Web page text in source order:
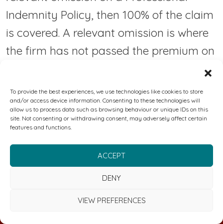
To provide the best experiences, we use technologies like cookies to store
and/or access device information. Consenting to these technologies will
allow us to process data such as browsing behaviour or unique IDs on this
site. Not consenting or withdrawing consent, may adversely affect certain
features and functions.
ACCEPT
DENY
VIEW PREFERENCES
Indemnity Policy, then 100% of the claim
is covered. A relevant omission is where
the firm has not passed the premium on
to the Insurer or passed claim payments
onto the policyholder or otherwise not
taken steps and caused a contract not
to be incepted by the Insurer. Further
scheme arrangements is available from
the FSCS, 10th Floor, Beaufort House, 15
St Botolph Street, London EC3A 7QU,